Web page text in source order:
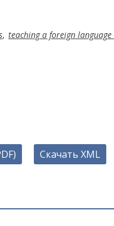
, teaching a foreign
Скачать XML